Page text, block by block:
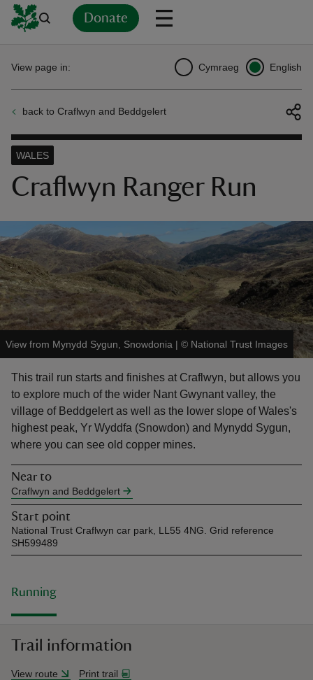
Donate
do
back to Craflwyn and Beddgelert
View page in: Cymraeg English
Craflwyn Ranger Run
WALES
View from Mynydd Sygun, Snowdonia | © National Trust Images
This trail run starts and finishes at Craflwyn, but allows you
to explore much of the wider Nant Gwynant valley, the
village of Beddgelert as well as the lower slope of Wales's
highest peak, Yr Wyddfa (Snowdon) and Mynydd Sygun,
where you can see old copper mines.
Near to
Craflwyn and Beddgelert
Start point
National Trust Craflwyn car park, LL55 4NG. Grid reference
SH599489
Running
Trail information
View route Print trail